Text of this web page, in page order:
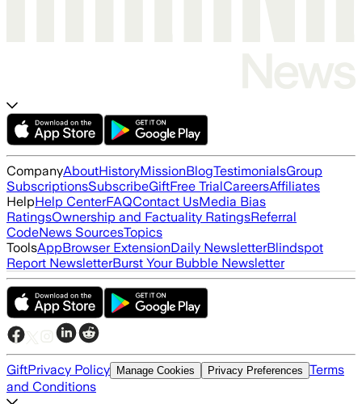
CompanyAboutHistoryMissionBlogTestimonialsGroup
SubscriptionsSubscribeGiftFree TrialCareersAffiliates
HelpHelp CenterFAQContact UsMedia Bias
RatingsOwnership and Factuality RatingsReferral
CodeNews SourcesTopics
ToolsAppBrowser ExtensionDaily NewsletterBlindspot
Report NewsletterBurst Your Bubble Newsletter
GiftPrivacy Policy Manage Cookies Privacy Preferences Terms
and Conditions